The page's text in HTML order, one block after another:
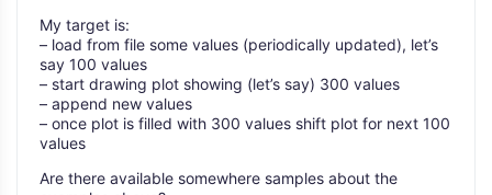
My target is:
– load from file some values (periodically updated), let’s
say 100 values
– start drawing plot showing (let’s say) 300 values
– append new values
– once plot is filled with 300 values shift plot for next 100
values
Are there available somewhere samples about the